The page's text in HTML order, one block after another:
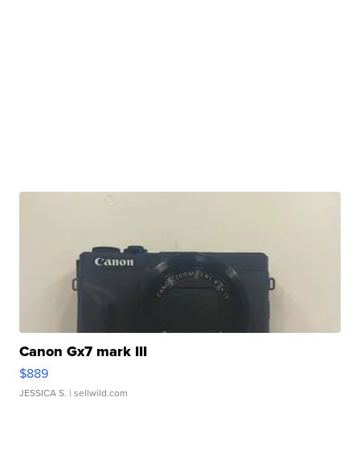
Canon Gx7 mark III
$889
JESSICA S. | sellwild.com